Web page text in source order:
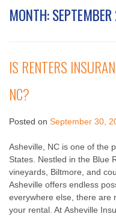
MONTH:
IS RENTERS
NC?
Posted on September 30,
Asheville, NC is one of the
States. Nestled in the Blue
vineyards, Biltmore, and
Asheville offers endless
everywhere else, there are
your rental. At Asheville